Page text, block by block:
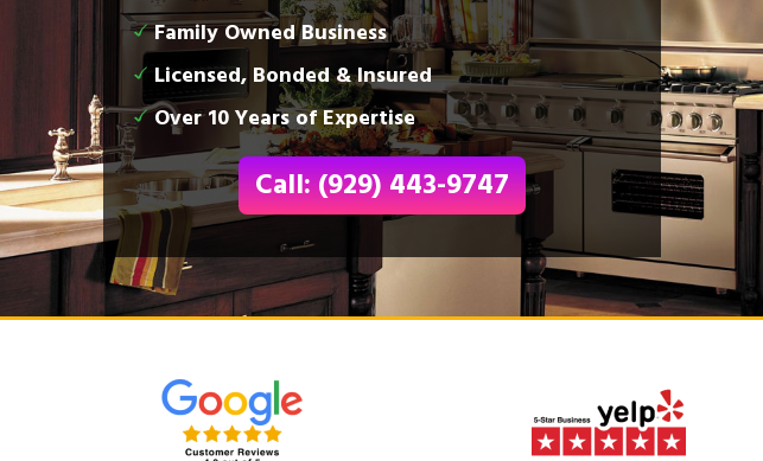
Family Owned Business
Licensed, Bonded & Insured
Over 10 Years of Expertise
Call: (929) 443-9747